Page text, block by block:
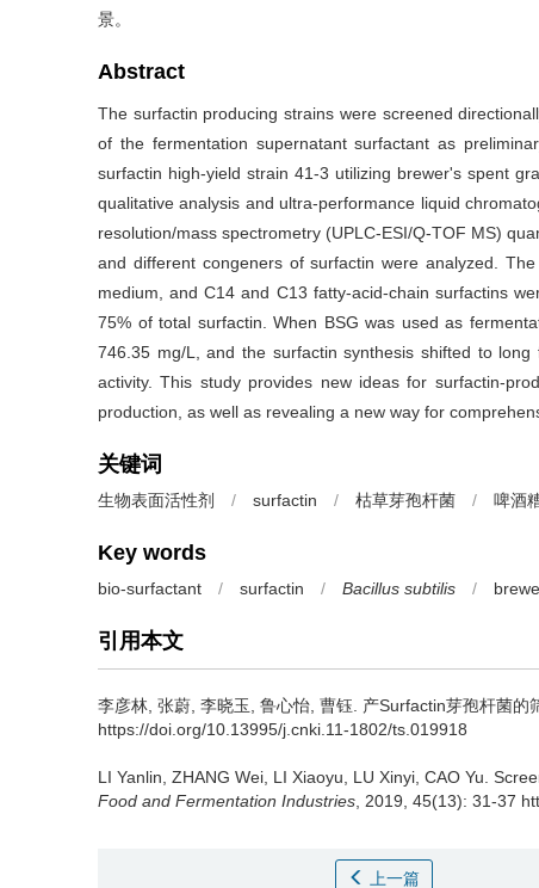
景。
Abstract
The surfactin producing strains were screened
of the fermentation supernatant surfactant as
surfactin high-yield strain 41-3 utilizing brewer's spent
qualitative analysis and ultra-performance liquid
resolution/mass spectrometry (UPLC-ESI/Q-TOF MS)
and different congeners of surfactin were analyzed.
medium, and C14 and C13 fatty-acid-chain surfactins
75% of total surfactin. When BSG was used as
746.35 mg/L, and the surfactin synthesis shifted to
activity. This study provides new ideas for surfactin-
production, as well as revealing a new way for
关键词
生物表面活性剂 / surfactin / 枯草芽孢杆菌 / 啤酒
Key words
bio-surfactant / surfactin / Bacillus subtilis /
引用本文
李彦林 张蔚 李晓玉 鲁心怡 曹钰
产Surfactin芽孢杆菌的
https://doi.org/10.13995/j.cnki.11-1802/ts.019918
LI Yanlin ZHANG Wei LI Xiaoyu LU Xinyi CAO Yu
Food and Fermentation Industries , 2019, 45(13): 31-37
上一篇